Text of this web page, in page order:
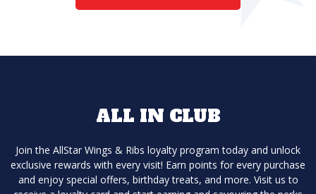
ALL IN CLUB
Join the AllStar Wings & Ribs loyalty program today and unlock
exclusive rewards with every visit! Earn points for every purchase
and enjoy special offers, birthday treats, and more. Visit us to